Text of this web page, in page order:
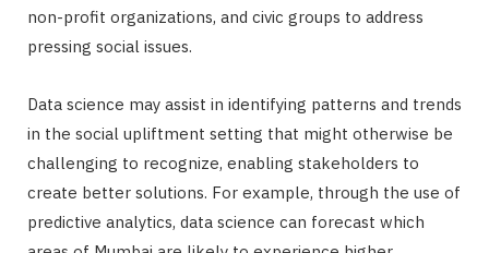
non-profit organizations, and civic groups to address
pressing social issues.
Data science may assist in identifying patterns and trends
in the social upliftment setting that might otherwise be
challenging to recognize, enabling stakeholders to
create better solutions. For example, through the use of
predictive analytics, data science can forecast which